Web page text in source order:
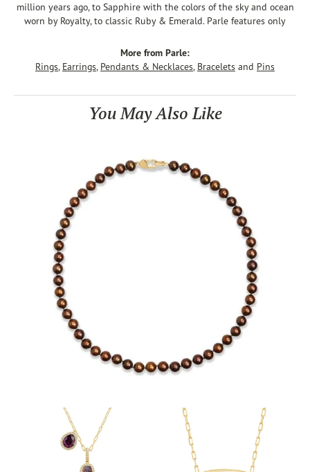
million years ago, to Sapphire with the colors of the sky and ocean
worn by Royalty, to classic Ruby & Emerald. Parle features only
More from Parle:
Rings, Earrings, Pendants & Necklaces, Bracelets and Pins
You May Also Like